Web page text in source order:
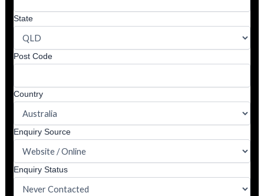
State
Post Code
Country
Enquiry Source
Enquiry Status